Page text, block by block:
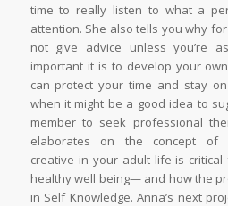
time to really listen to what a
attention. She also tells you why
not give advice unless you’re
important it is to develop your
can protect your time and stay
when it might be a good idea to
member to seek professional
elaborates on the concept of
creative in your adult life is
healthy well being— and how the
in Self Knowledge. Anna’s next